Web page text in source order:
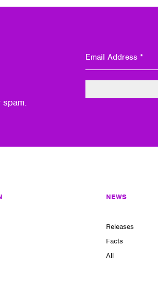
NEWS
Releases
Facts
All